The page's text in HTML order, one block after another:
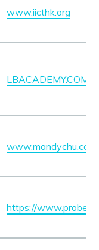
www.iicthk.org
www.mandychu.com
https://